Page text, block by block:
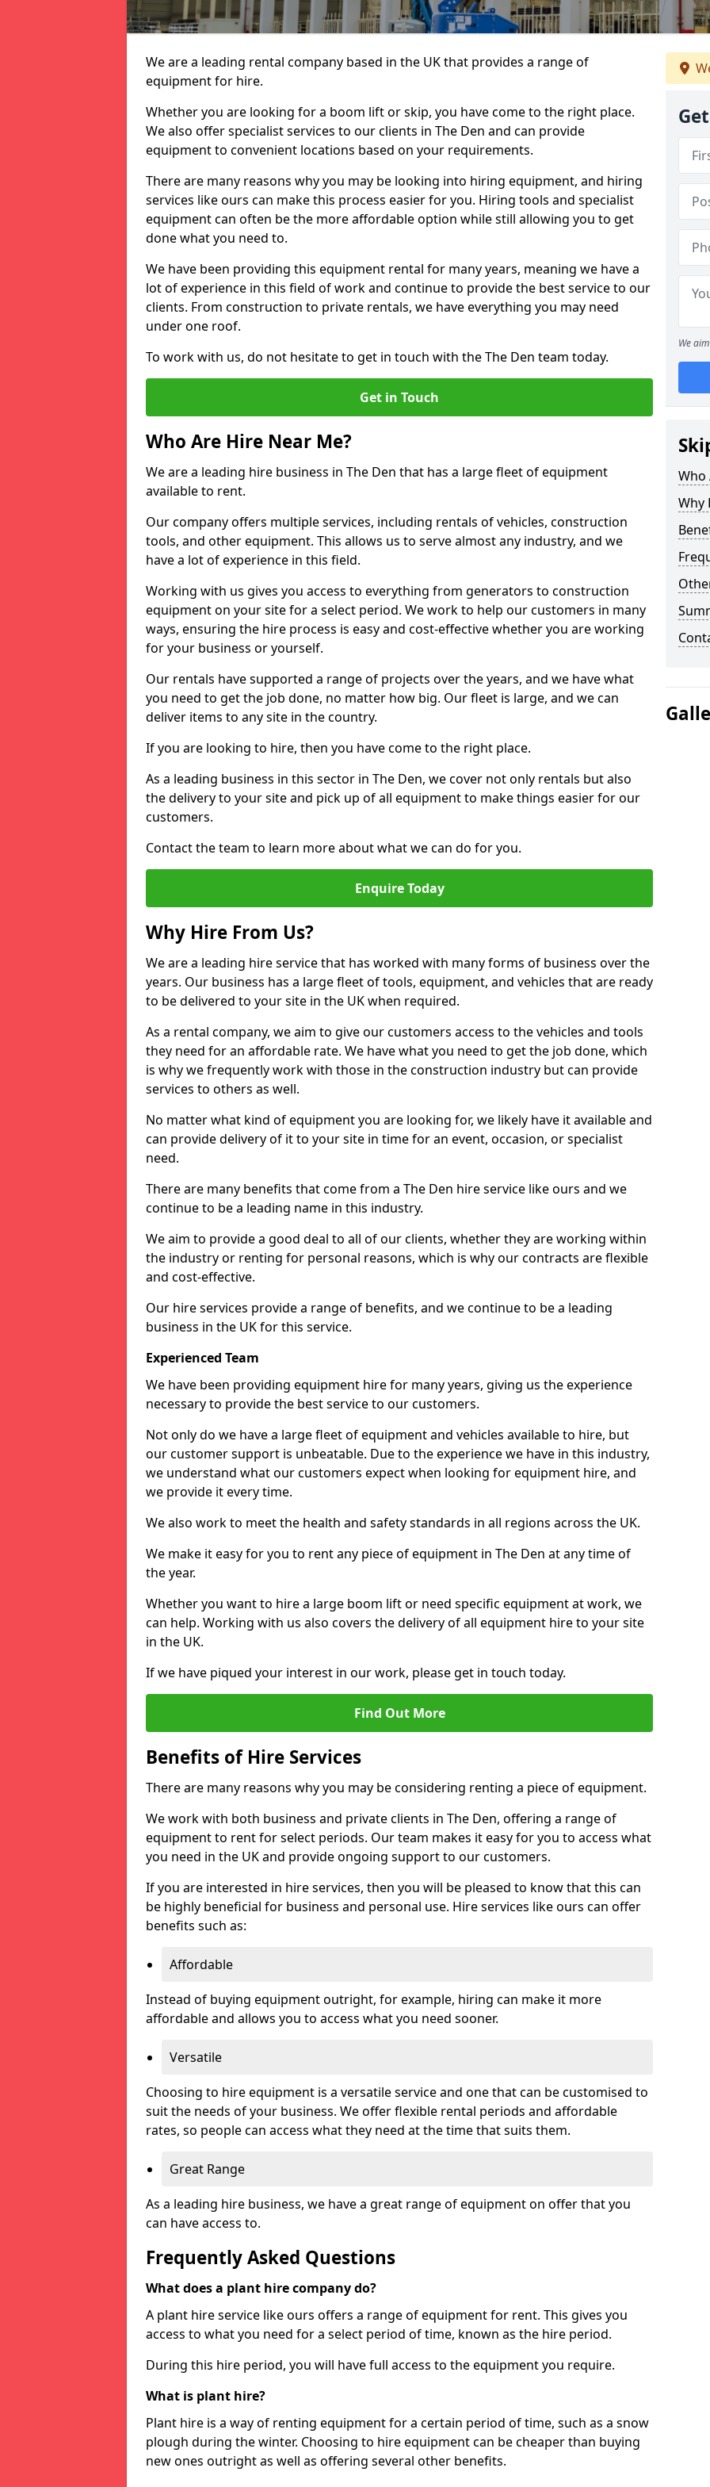
We are a leading rental company based in the UK that provides a range of
equipment for hire.
Whether you are looking for a boom lift or skip, you have come to the right place.
We also offer specialist services to our clients in The Den and can provide
equipment to convenient locations based on your requirements.
There are many reasons why you may be looking into hiring equipment, and hiring
services like ours can make this process easier for you. Hiring tools and specialist
equipment can often be the more affordable option while still allowing you to get
done what you need to.
We have been providing this equipment rental for many years, meaning we have a
lot of experience in this field of work and continue to provide the best service to our
clients. From construction to private rentals, we have everything you may need
under one roof.
To work with us, do not hesitate to get in touch with the The Den team today.
Get in Touch
Who Are Hire Near Me?
We are a leading hire business in The Den that has a large fleet of equipment
available to rent.
Our company offers multiple services, including rentals of vehicles, construction
tools, and other equipment. This allows us to serve almost any industry, and we
have a lot of experience in this field.
Working with us gives you access to everything from generators to construction
equipment on your site for a select period. We work to help our customers in many
ways, ensuring the hire process is easy and cost-effective whether you are working
for your business or yourself.
Our rentals have supported a range of projects over the years, and we have what
you need to get the job done, no matter how big. Our fleet is large, and we can
deliver items to any site in the country.
If you are looking to hire, then you have come to the right place.
As a leading business in this sector in The Den, we cover not only rentals but also
the delivery to your site and pick up of all equipment to make things easier for our
customers.
Contact the team to learn more about what we can do for you.
Enquire Today
Why Hire From Us?
We are a leading hire service that has worked with many forms of business over the
years. Our business has a large fleet of tools, equipment, and vehicles that are ready
to be delivered to your site in the UK when required.
As a rental company, we aim to give our customers access to the vehicles and tools
they need for an affordable rate. We have what you need to get the job done, which
is why we frequently work with those in the construction industry but can provide
services to others as well.
No matter what kind of equipment you are looking for, we likely have it available and
can provide delivery of it to your site in time for an event, occasion, or specialist
need.
There are many benefits that come from a The Den hire service like ours and we
continue to be a leading name in this industry.
We aim to provide a good deal to all of our clients, whether they are working within
the industry or renting for personal reasons, which is why our contracts are flexible
and cost-effective.
Our hire services provide a range of benefits, and we continue to be a leading
business in the UK for this service.
Experienced Team
We have been providing equipment hire for many years, giving us the experience
necessary to provide the best service to our customers.
Not only do we have a large fleet of equipment and vehicles available to hire, but
our customer support is unbeatable. Due to the experience we have in this industry,
we understand what our customers expect when looking for equipment hire, and
we provide it every time.
We also work to meet the health and safety standards in all regions across the UK.
We make it easy for you to rent any piece of equipment in The Den at any time of
the year.
Whether you want to hire a large boom lift or need specific equipment at work, we
can help. Working with us also covers the delivery of all equipment hire to your site
in the UK.
If we have piqued your interest in our work, please get in touch today.
Find Out More
Benefits of Hire Services
There are many reasons why you may be considering renting a piece of equipment.
We work with both business and private clients in The Den, offering a range of
equipment to rent for select periods. Our team makes it easy for you to access what
you need in the UK and provide ongoing support to our customers.
If you are interested in hire services, then you will be pleased to know that this can
be highly beneficial for business and personal use. Hire services like ours can offer
benefits such as:
Affordable
Instead of buying equipment outright, for example, hiring can make it more
affordable and allows you to access what you need sooner.
Versatile
Choosing to hire equipment is a versatile service and one that can be customised to
suit the needs of your business. We offer flexible rental periods and affordable
rates, so people can access what they need at the time that suits them.
Great Range
As a leading hire business, we have a great range of equipment on offer that you
can have access to.
Frequently Asked Questions
What does a plant hire company do?
A plant hire service like ours offers a range of equipment for rent. This gives you
access to what you need for a select period of time, known as the hire period.
During this hire period, you will have full access to the equipment you require.
What is plant hire?
Plant hire is a way of renting equipment for a certain period of time, such as a snow
plough during the winter. Choosing to hire equipment can be cheaper than buying
new ones outright as well as offering several other benefits.
We
Who
Why